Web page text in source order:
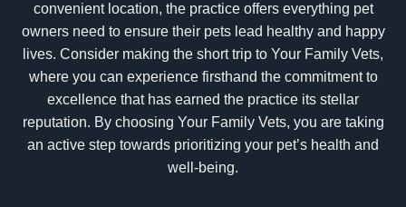
convenient location, the practice offers everything pet
owners need to ensure their pets lead healthy and happy
lives. Consider making the short trip to Your Family Vets,
where you can experience firsthand the commitment to
excellence that has earned the practice its stellar
reputation. By choosing Your Family Vets, you are taking
an active step towards prioritizing your pet’s health and
well-being.